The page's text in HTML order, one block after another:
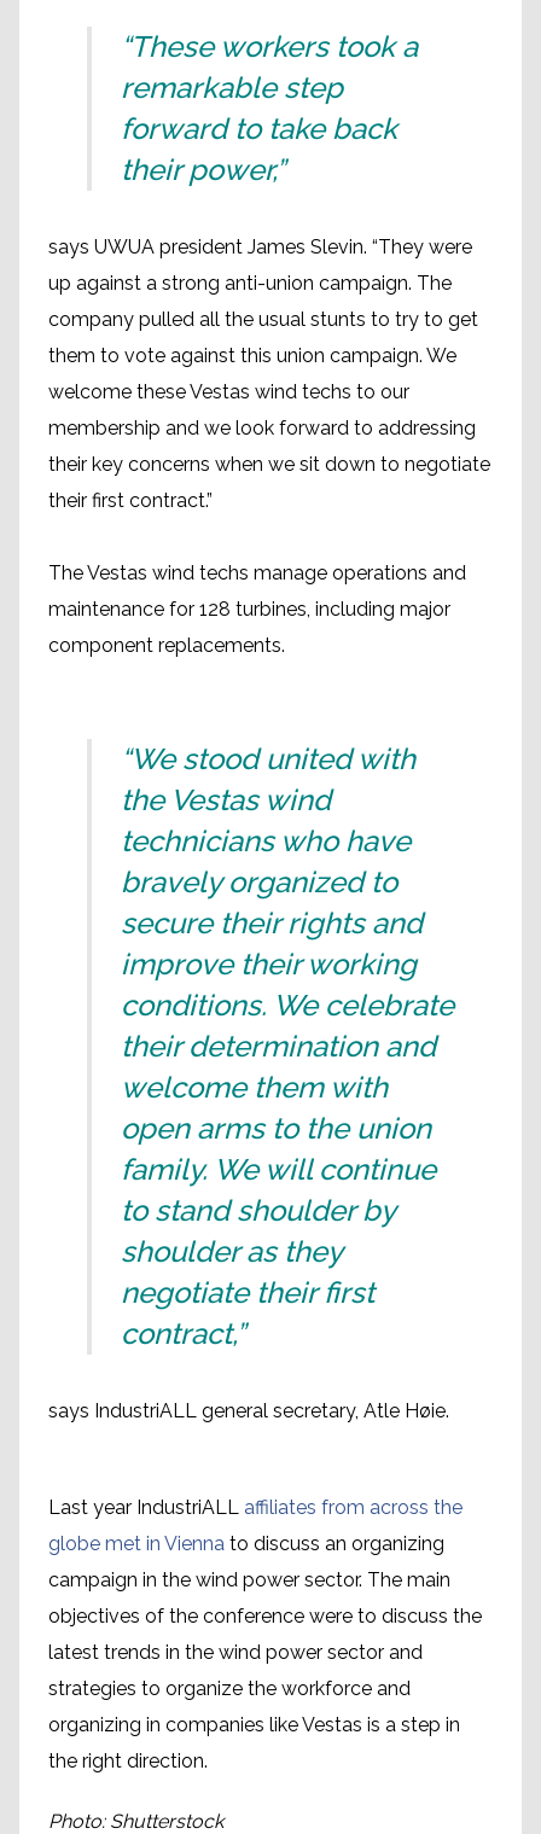
“These workers took a
remarkable step
forward to take back
their power,”
says UWUA president James Slevin. “They were
up against a strong anti-union campaign. The
company pulled all the usual stunts to try to get
them to vote against this union campaign. We
welcome these Vestas wind techs to our
membership and we look forward to addressing
their key concerns when we sit down to negotiate
their first contract.”
The Vestas wind techs manage operations and
maintenance for 128 turbines, including major
component replacements.
“We stood united with
the Vestas wind
technicians who have
bravely organized to
secure their rights and
improve their working
conditions. We celebrate
their determination and
welcome them with
open arms to the union
family. We will continue
to stand shoulder by
shoulder as they
negotiate their first
contract,”
says IndustriALL general secretary, Atle Høie.
Last year IndustriALL affiliates from across the
globe met in Vienna to discuss an organizing
campaign in the wind power sector. The main
objectives of the conference were to discuss the
latest trends in the wind power sector and
strategies to organize the workforce and
organizing in companies like Vestas is a step in
the right direction.
Photo: Shutterstock